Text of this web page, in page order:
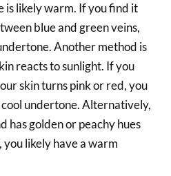
is likely warm. If you find it
blue and green veins,
Another method is
reacts to sunlight. If you
skin turns pink or red, you
undertone. Alternatively,
has golden or peachy hues
you likely have a warm